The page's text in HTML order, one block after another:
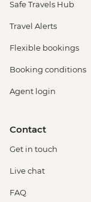
Safe Travels Hub
Travel Alerts
Flexible bookings
Booking conditions
Agent login
Contact
Get in touch
Live chat
FAQ